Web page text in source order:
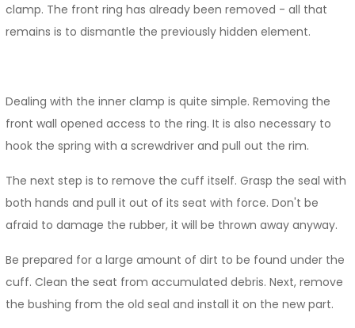
clamp. The front ring has already been removed - all that
remains is to dismantle the previously hidden element.
Dealing with the inner clamp is quite simple. Removing the
front wall opened access to the ring. It is also necessary to
hook the spring with a screwdriver and pull out the rim.
The next step is to remove the cuff itself. Grasp the seal with
both hands and pull it out of its seat with force. Don't be
afraid to damage the rubber, it will be thrown away anyway.
Be prepared for a large amount of dirt to be found under the
cuff. Clean the seat from accumulated debris. Next, remove
the bushing from the old seal and install it on the new part.